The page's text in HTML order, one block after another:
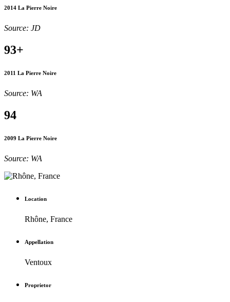
2014 La Pierre Noire
Source: JD
93+
2011 La Pierre Noire
Source: WA
94
2009 La Pierre Noire
Source: WA
Location
Rhône, France
Appellation
Ventoux
Proprietor